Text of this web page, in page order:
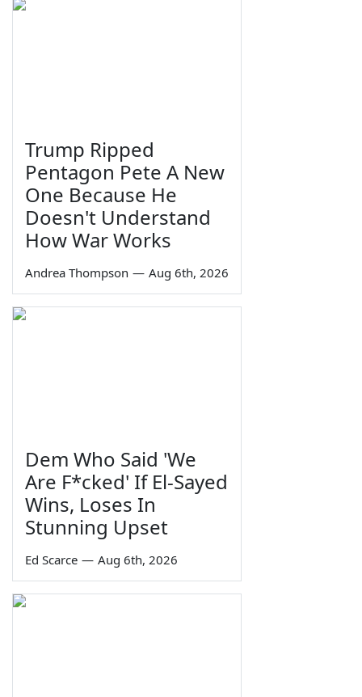
Trump Ripped
Pentagon Pete A New
One Because He
Doesn't Understand
How War Works
Andrea Thompson — Aug 6th, 2026
Dem Who Said 'We
Are F*cked' If El-Sayed
Wins, Loses In
Stunning Upset
Ed Scarce — Aug 6th, 2026